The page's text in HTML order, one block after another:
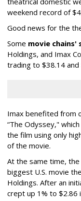
weekend record of
Good news for the
Some movie chains'
Holdings, and Imax
trading to $38.14
Imax benefited from
“The Odyssey,"
the film using only
of the movie.
At the same time, the
biggest U.S. movie
Holdings. After an
crept up 1% to $2.86